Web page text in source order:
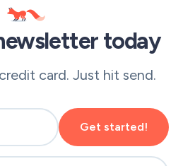
today
card. Just hit send.
Get started!